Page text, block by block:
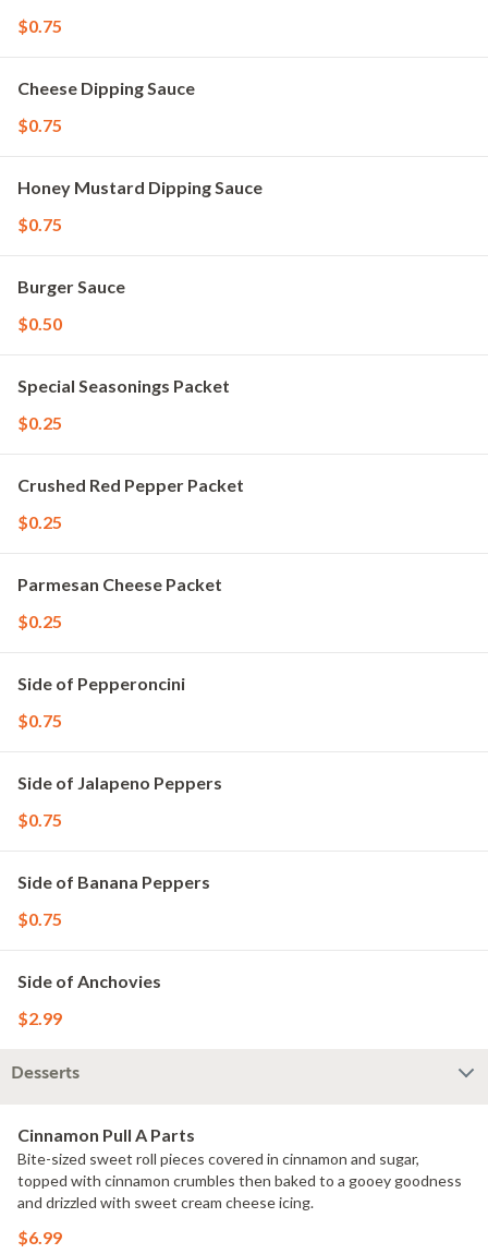
$0.75
Cheese Dipping Sauce
$0.75
Honey Mustard Dipping Sauce
$0.75
Burger Sauce
$0.50
Special Seasonings Packet
$0.25
Crushed Red Pepper Packet
$0.25
Parmesan Cheese Packet
$0.25
Side of Pepperoncini
$0.75
Side of Jalapeno Peppers
$0.75
Side of Banana Peppers
$0.75
Side of Anchovies
$2.99
Desserts
Cinnamon Pull A Parts
Bite-sized sweet roll pieces covered in cinnamon and sugar,
topped with cinnamon crumbles then baked to a gooey goodness
and drizzled with sweet cream cheese icing.
$6.99